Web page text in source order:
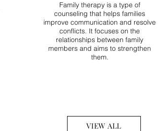
Family therapy is a type of
counseling that helps families
improve communication and resolve
conflicts. It focuses on the
relationships between family
members and aims to strengthen
them.
VIEW ALL